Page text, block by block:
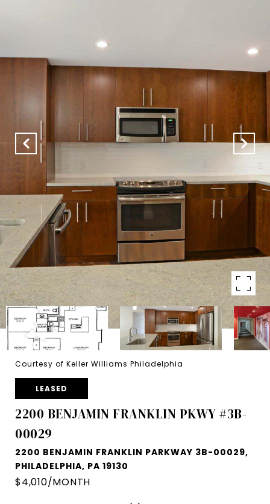
Courtesy of Keller Williams Philadelphia
LEASED
2200 BENJAMIN FRANKLIN PKWY #3B-
00029
2200 BENJAMIN FRANKLIN PARKWAY 3B-00029,
PHILADELPHIA, PA 19130
$4,010/MONTH